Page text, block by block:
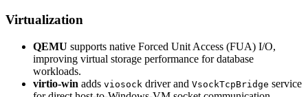
Virtualization
QEMU supports native Forced Unit Access (FUA) I/O,
improving virtual storage performance for database
workloads.
virtio-win adds viosock driver and VsockTcpBridge service